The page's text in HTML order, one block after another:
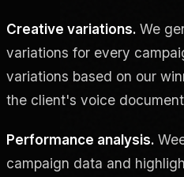
Creative variations. We
variations for every
variations based on our
the client's voice
Performance analysis.
campaign data and